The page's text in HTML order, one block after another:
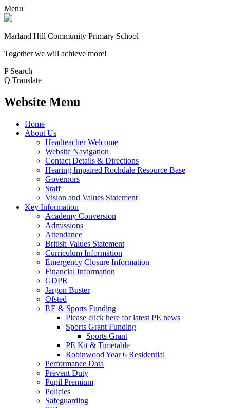
Menu
Marland Hill Community Primary School
Together we will achieve more!
P Search
Q Translate
Website Menu
Home
About Us
Headteacher Welcome
Website Navigation
Contact Details & Directions
Hearing Impaired Rochdale Resource Base
Governors
Staff
Vision and Values Statement
Key Information
Academy Conversion
Admissions
Attendance
British Values Statement
Curriculum Information
Emergency Closure Information
Financial Information
GDPR
Jargon Buster
Ofsted
P.E & Sports Funding
Please click here for latest PE news
Sports Grant Funding
Sports Grant
PE Kit & Timetable
Robinwood Year 6 Residential
Performance Data
Prevent Duty
Pupil Premium
Policies
Safeguarding